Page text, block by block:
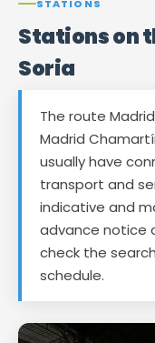
STATIONS
Stations on
Soria
The route
Madrid
usually have
transport and
indicative and
advance notice
check the
schedule.